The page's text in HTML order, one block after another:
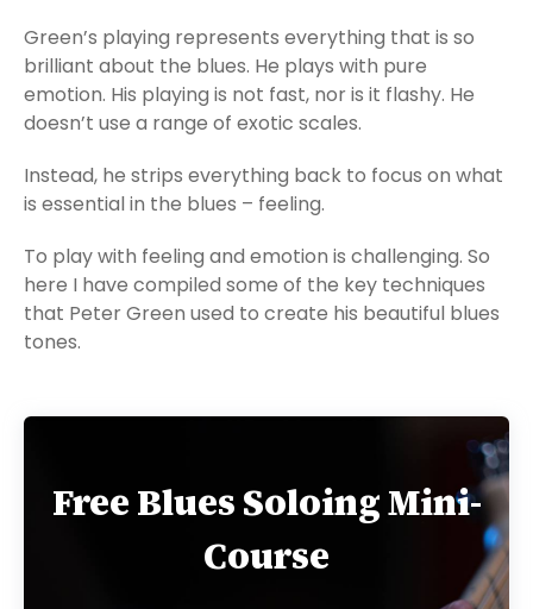
Green’s playing represents everything that is so
brilliant about the blues. He plays with pure
emotion. His playing is not fast, nor is it flashy. He
doesn’t use a range of exotic scales.
Instead, he strips everything back to focus on what
is essential in the blues – feeling.
To play with feeling and emotion is challenging. So
here I have compiled some of the key techniques
that Peter Green used to create his beautiful blues
tones.
Free Blues Soloing Mini-
Course